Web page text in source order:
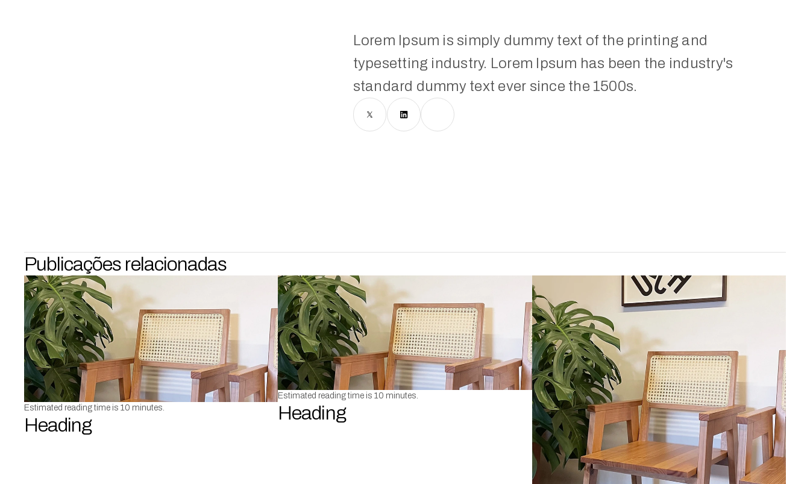
Lorem Ipsum is simply dummy text of the printing and
typesetting industry. Lorem Ipsum has been the industry's
standard dummy text ever since the 1500s.
Publicações relacionadas
Estimated reading time is 10 minutes.
Heading
Estimated reading time is 10 minutes.
Heading